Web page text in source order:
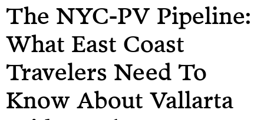
The NYC-PV Pipeline:
What East Coast
Travelers Need To
Know About Vallarta